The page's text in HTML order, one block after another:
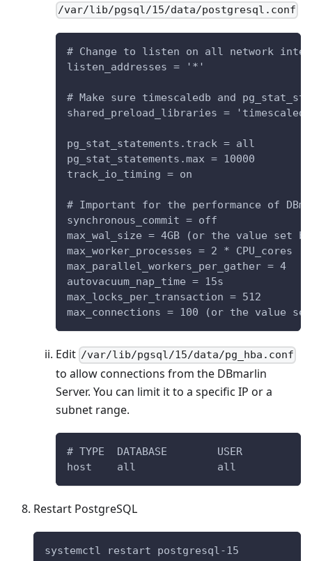
/var/lib/pgsql/15/data/postgresql.conf
# Change to listen on all network
listen_addresses = '*'
# Make sure timescaledb and
shared_preload_libraries =
pg_stat_statements.track = all
pg_stat_statements.max = 10000
track_io_timing = on
# Important for the performance of
synchronous_commit = off
max_wal_size = 4GB (or the value set
max_worker_processes = 2 * CPU_cores
max_parallel_workers_per_gather = 4
autovacuum_nap_time = 15s
max_locks_per_transaction = 512
max_connections = 100 (or the value
Edit /var/lib/pgsql/15/data/pg_hba.conf
to allow connections from the DBmarlin
Server. You can limit it to a specific IP or a
subnet range.
# TYPE  DATABASE        USER
host    all             all
Restart PostgreSQL
systemctl restart postgresql-15